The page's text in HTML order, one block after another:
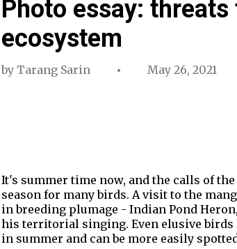
Photo essay: threats
ecosystem
by Tarang Sarin May 26, 2021
It's summer time now, and the calls of
season for many birds. A visit to the
in breeding plumage - Indian Pond
his territorial singing. Even elusive birds
in summer and can be more easily